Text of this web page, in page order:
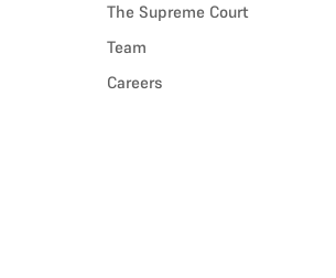
The Supreme Court
Team
Careers